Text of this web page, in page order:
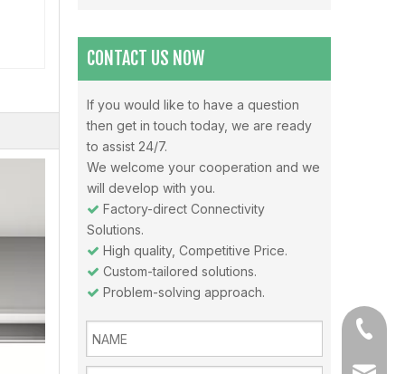
Why choose Inverter air conditioners？
What is an inverter air conditioner? An inverter is a
CONTACT US NOW
If you would like to have a question
then get in touch today, we are ready
to assist 24/7.
We welcome your cooperation and we
will develop with you.
 Factory-direct Connectivity
Solutions.
 High quality, Competitive Price.
 Custom-tailored solutions.
 Problem-solving approach.
+86-